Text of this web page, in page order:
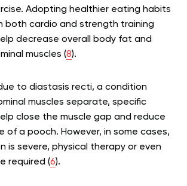
Adopting healthier eating habits
both cardio and strength training
decrease overall body fat and
muscles (8).
to diastasis recti, a condition
muscles separate, specific
close the muscle gap and reduce
of a pooch. However, in some cases,
is severe, physical therapy or even
required (6).